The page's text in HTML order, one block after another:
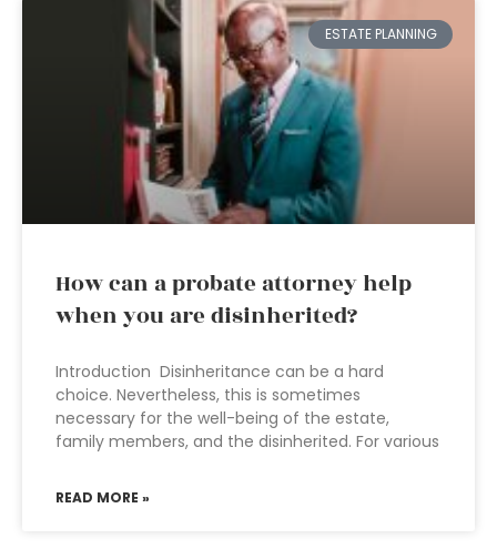
ESTATE PLANNING
How can a probate attorney help
when you are disinherited?
Introduction Disinheritance can be a hard
choice. Nevertheless, this is sometimes
necessary for the well-being of the estate,
family members, and the disinherited. For various
READ MORE »